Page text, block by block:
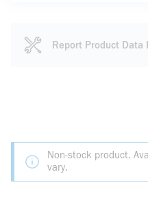
Report Product Data
Non-stock product.
vary.